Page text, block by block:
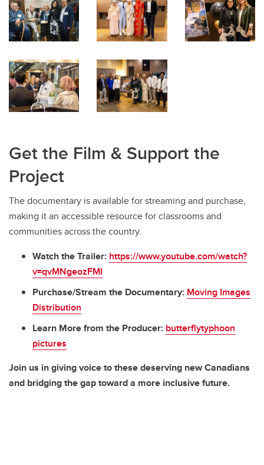
Get the Film & Support the
Project
The documentary is available for streaming and purchase,
making it an accessible resource for classrooms and
communities across the country.
Watch the Trailer: https://www.youtube.com/watch?
v=qvMNgeozFMI
Purchase/Stream the Documentary: Moving Images
Distribution
Learn More from the Producer: butterflytyphoon
pictures
Join us in giving voice to these deserving new Canadians
and bridging the gap toward a more inclusive future.